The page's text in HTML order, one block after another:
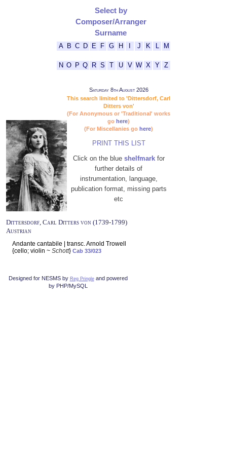
Select by
Composer/Arranger
Surname
A B C D E F G H J K M
N O P Q R S T U V W X Y Z
Saturday 8th August 2026
This search limited to 'Dittersdorf, Carl
Ditters von'
(For Anonymous or 'Traditional' works
go here)
(For Miscellanies go here)
PRINT THIS LIST
Click on the blue shelfmarkfor
further details of
instrumentation, language,
publication format, missing parts
etc
Dittersdorf, Carl Ditters von (1739-1799)
Austrian
Andante cantabile | transc. Arnold Trowell
{cello; violin ~ Schott} Cab 33/023
Designed for NESMS by Reg Pringleand powered
by PHP/MySQL